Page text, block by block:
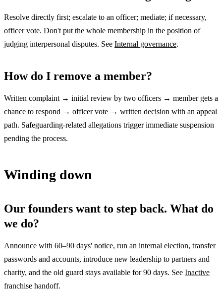
Resolve directly first; escalate to an officer; mediate; if necessary,
officer vote. Don't put the whole membership in the position of
judging interpersonal disputes. See Internal governance.
How do I remove a member?
Written complaint → initial review by two officers → member gets a
chance to respond → officer vote → written decision with an appeal
path. Safeguarding-related allegations trigger immediate suspension
pending the process.
Winding down
Our founders want to step back. What do
we do?
Announce with 60–90 days' notice, run an internal election, transfer
passwords and accounts, introduce new leadership to partners and
charity, and the old guard stays available for 90 days. See Inactive
franchise handoff.